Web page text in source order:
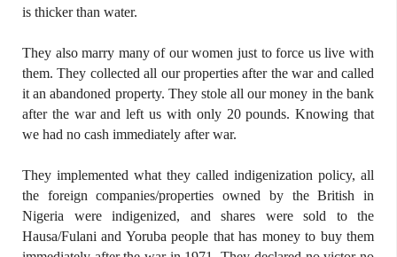
is thicker than water.
They also marry many of our women just to force us live with
them. They collected all our properties after the war and called
it an abandoned property. They stole all our money in the bank
after the war and left us with only 20 pounds. Knowing that
we had no cash immediately after war.
They implemented what they called indigenization policy, all
the foreign companies/properties owned by the British in
Nigeria were indigenized, and shares were sold to the
Hausa/Fulani and Yoruba people that has money to buy them